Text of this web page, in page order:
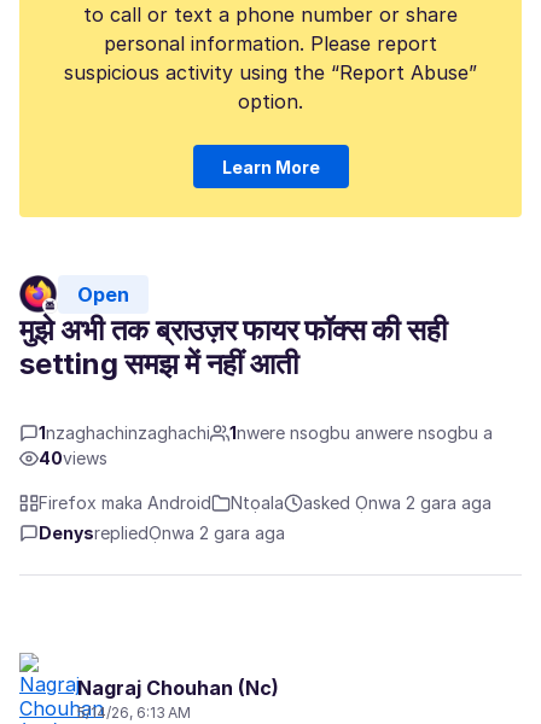
to call or text a phone number or share
personal information. Please report
suspicious activity using the “Report Abuse”
option.
Learn More
Open
मुझे अभी तक ब्राउज़र फायर फॉक्स की सही
setting समझ में नहीं आती
1nzaghachinzaghachi 1nwere nsogbu anwere nsogbu a
40views
Firefox maka Android Ntọala
asked Ọnwa 2 gara aga
DenysrepliedỌnwa 2 gara aga
Nagraj Chouhan (Nc)
5/14/26, 6:13 AM